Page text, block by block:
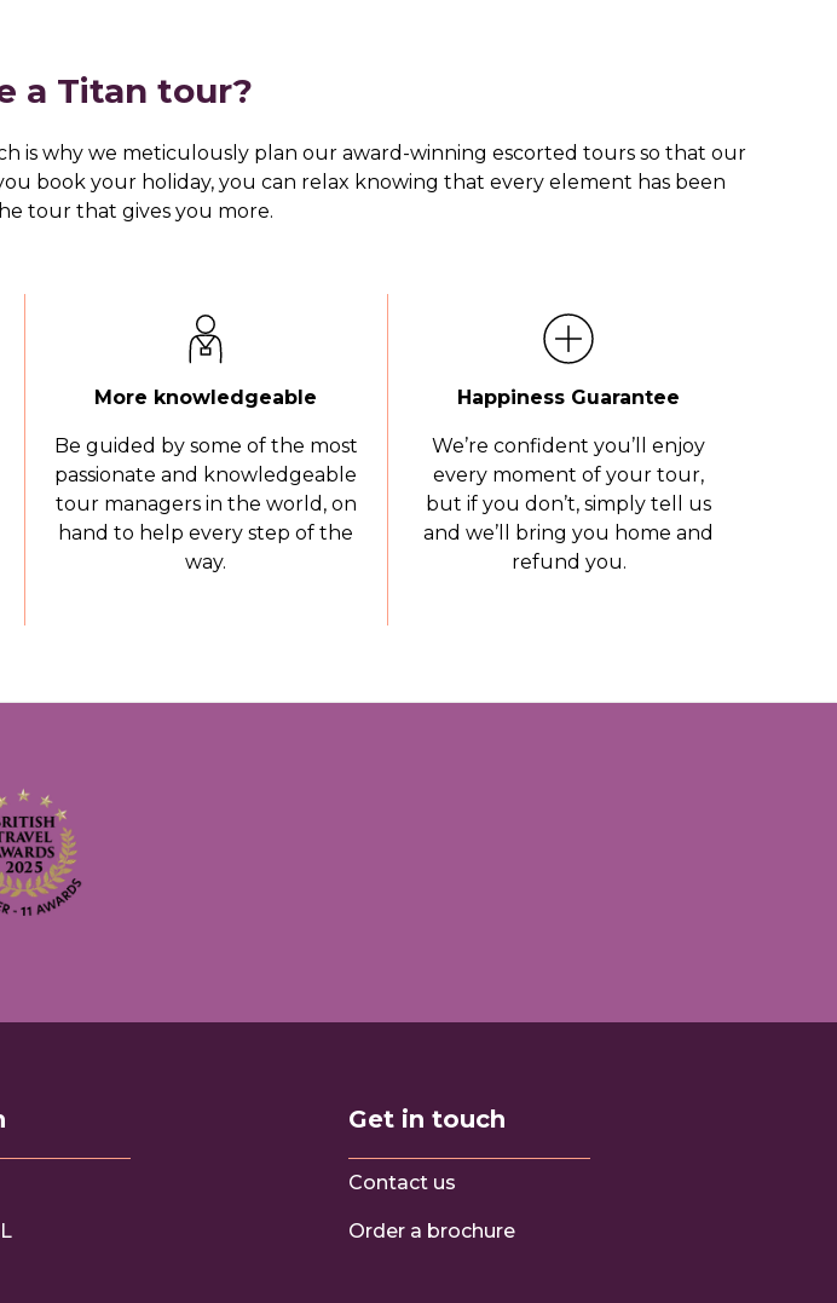
a Titan tour?
is why we meticulously plan our award-winning escorted tours so that our
book your holiday, you can relax knowing that every element has been
tour that gives you more.
More knowledgeable
Be guided by some of the most
passionate and knowledgeable
tour managers in the world, on
hand to help every step of the
way.
Happiness Guarantee
We’re confident you’ll enjoy
every moment of your tour,
but if you don’t, simply tell us
and we’ll bring you home and
refund you.
Get in touch
Contact us
Order a brochure